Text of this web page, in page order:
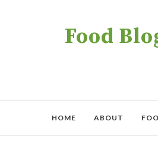
Food
HOME ABOUT